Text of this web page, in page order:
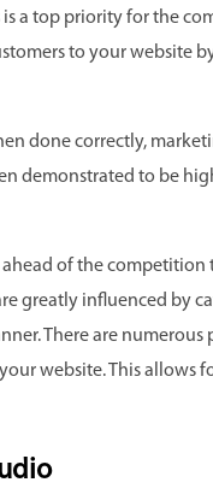
a top priority for the
to your website
done correctly,
demonstrated to be
ahead of the
greatly influenced by
There are
website. This allows